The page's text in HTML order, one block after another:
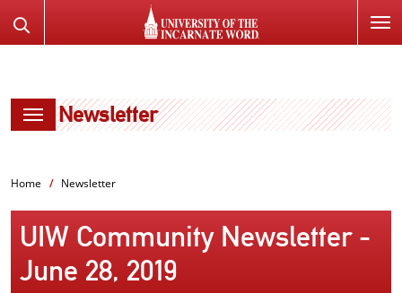
TO
the
Newsletter
Home Newsletter
UIW Community Newsletter -
June 28, 2019